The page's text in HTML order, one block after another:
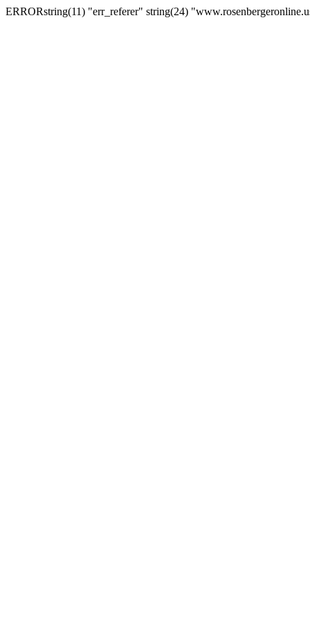
ERRORstring(11) "err_referer" string(24)